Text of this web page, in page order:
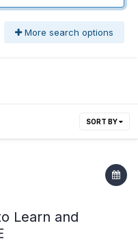
More search options
SORT BY
Learn and